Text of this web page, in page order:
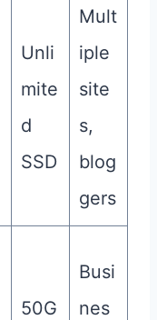
Unli
mite
d
SSD
Mult
iple
site
s,
blog
gers
50G
Busi
nes